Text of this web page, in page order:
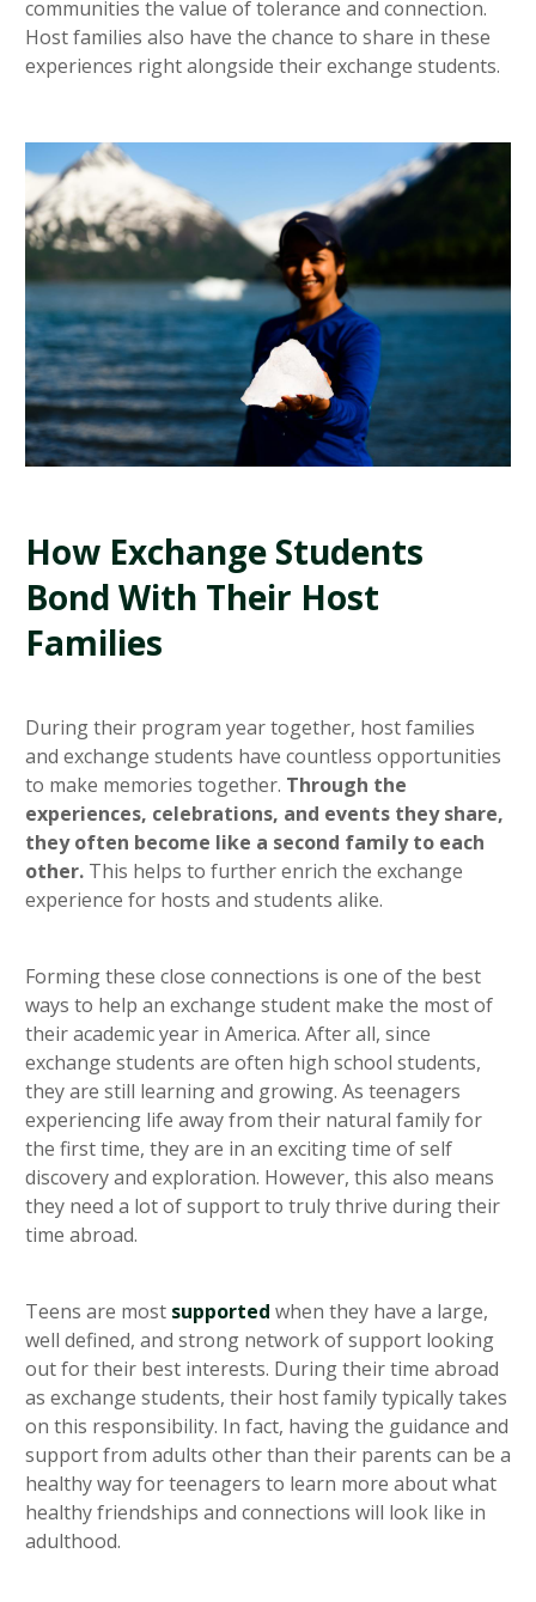
communities the value of tolerance and connection.
Host families also have the chance to share in these
experiences right alongside their exchange students.
How Exchange Students
Bond With Their Host
Families
During their program year together, host families
and exchange students have countless opportunities
to make memories together. Through the
experiences, celebrations, and events they share,
they often become like a second family to each
other. This helps to further enrich the exchange
experience for hosts and students alike.
Forming these close connections is one of the best
ways to help an exchange student make the most of
their academic year in America. After all, since
exchange students are often high school students,
they are still learning and growing. As teenagers
experiencing life away from their natural family for
the first time, they are in an exciting time of self
discovery and exploration. However, this also means
they need a lot of support to truly thrive during their
time abroad.
Teens are most supported when they have a large,
well defined, and strong network of support looking
out for their best interests. During their time abroad
as exchange students, their host family typically takes
on this responsibility. In fact, having the guidance and
support from adults other than their parents can be a
healthy way for teenagers to learn more about what
healthy friendships and connections will look like in
adulthood.